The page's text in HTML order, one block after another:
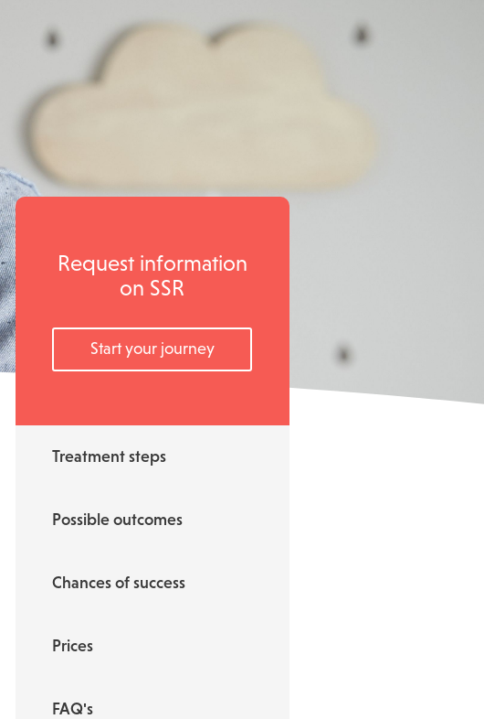
Request information
on SSR
Start your journey
Treatment steps
Possible outcomes
Chances of success
Prices
FAQ's